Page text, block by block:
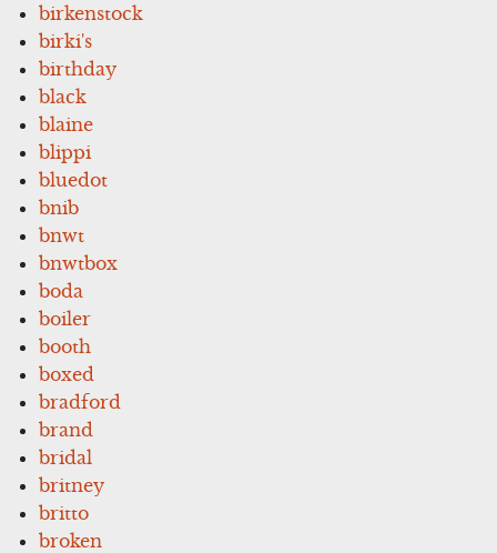
birkenstock
birki's
birthday
black
blaine
blippi
bluedot
bnib
bnwt
bnwtbox
boda
boiler
booth
boxed
bradford
brand
bridal
britney
britto
broken